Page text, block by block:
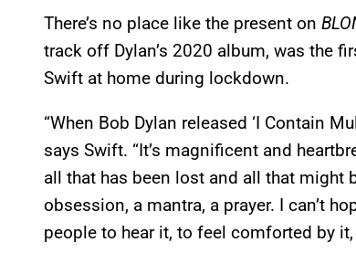
There’s no place like the present on
track off Dylan’s 2020 album, was the
Swift at home during lockdown.
“When Bob Dylan released ‘I Contain
says Swift. “It’s magnificent and
all that has been lost and all that might
obsession, a mantra, a prayer. I can’t
people to hear it, to feel comforted by